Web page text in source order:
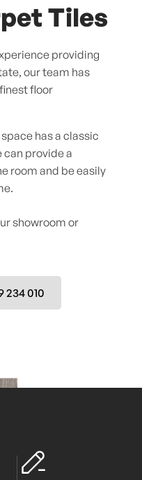
Tiles
providing
our team has
floor
has a classic
provide a
room and be easily
showroom or
234 010